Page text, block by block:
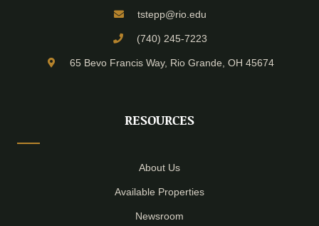
tstepp@rio.edu
(740) 245-7223
65 Bevo Francis Way, Rio Grande, OH 45674
RESOURCES
About Us
Available Properties
Newsroom